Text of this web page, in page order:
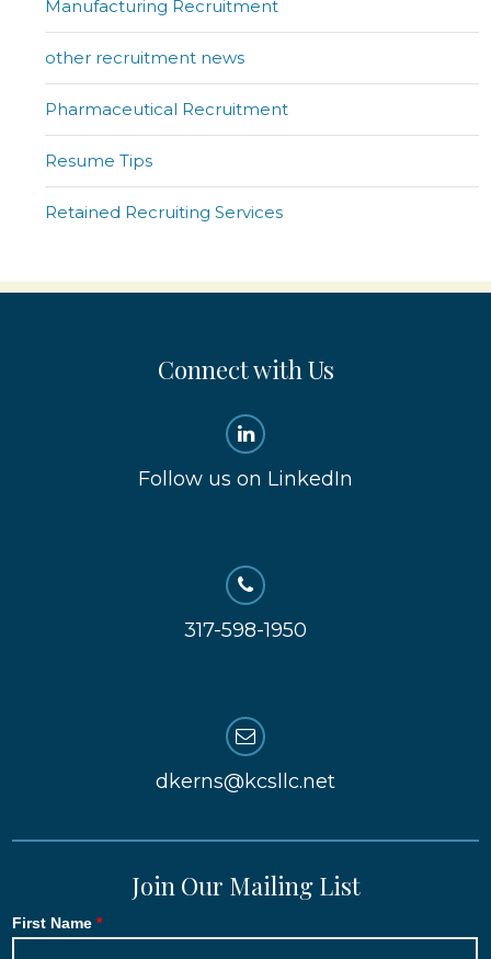
Manufacturing Recruitment
other recruitment news
Pharmaceutical Recruitment
Resume Tips
Retained Recruiting Services
Connect with Us
Follow us on LinkedIn
317-598-1950
dkerns@kcsllc.net
Join Our Mailing List
First Name